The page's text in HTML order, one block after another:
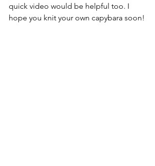
quick video would be helpful too. I
hope you knit your own capybara soon!